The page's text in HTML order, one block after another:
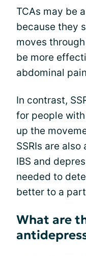
TCAs may be
because they
moves
be more
abdominal
In contrast,
for people
up the
SSRIs are
IBS and
needed to
better to a
What are